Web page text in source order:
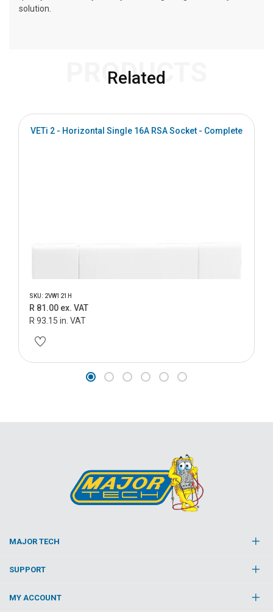
solution.
Related
PRODUCTS
VETi 2 - Horizontal Single 16A RSA Socket - Complete
SKU: 2VW121H
R 81.00 ex. VAT
R 93.15 in. VAT
MAJOR TECH
SUPPORT
MY ACCOUNT